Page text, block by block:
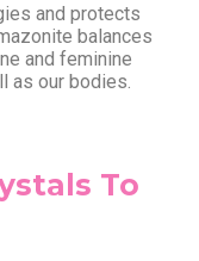
and protects
balances
and feminine
as our bodies.
To